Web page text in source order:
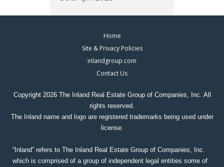
Home
Site & Privacy Policies
inlandgroup.com
Contact Us
Copyright 2026 The Inland Real Estate Group of Companies, Inc. All
rights reserved.
The Inland name and logo are registered trademarks being used under
license.
“Inland” refers to The Inland Real Estate Group of Companies, Inc.
which is comprised of a group of independent legal entities some of